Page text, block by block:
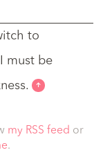
to
must be
my RSS feed or
.